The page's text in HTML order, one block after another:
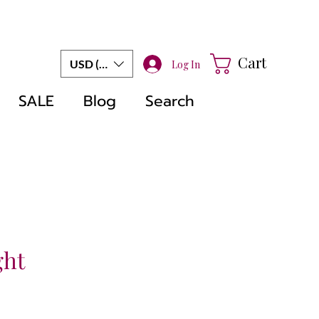
SALE Blog Search
USD ($) Log In Cart